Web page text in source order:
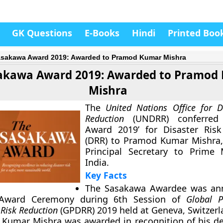
GK Questions E-Books Hindi Printed
Award 2019: Awarded to Pramod Kumar Mishra
Award 2019: Awarded to Pramod
Mishra
The United Nations Office for
Reduction (UNDRR) conferred
Award 2019’ for Disaster
(DRR) to Pramod Kumar
Principal Secretary to Prime
India.
Key Facts
The Sasakawa Awardee was
Ceremony during 6th Session of Global
Reduction (GPDRR) 2019 held at Geneva,